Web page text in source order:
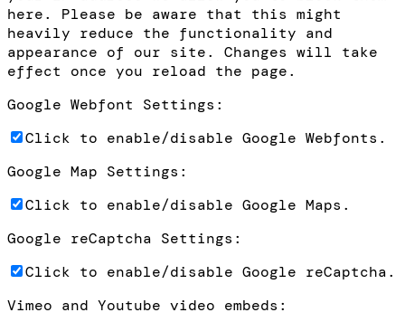
here. Please be aware that this might
heavily reduce the functionality and
appearance of our site. Changes will take
effect once you reload the page.
Google Webfont Settings:
Click to enable/disable Google Webfonts.
Google Map Settings:
Click to enable/disable Google Maps.
Google reCaptcha Settings:
Click to enable/disable Google reCaptcha.
Vimeo and Youtube video embeds: